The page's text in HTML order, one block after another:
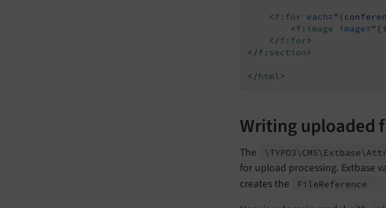
<f:for each=
<f:image image=
</f:for>
</f:section>
</html >
Writing uploaded
The \TYPO3\ CMS\ Extbase\
for upload processing. Extbase
creates the
FileReference